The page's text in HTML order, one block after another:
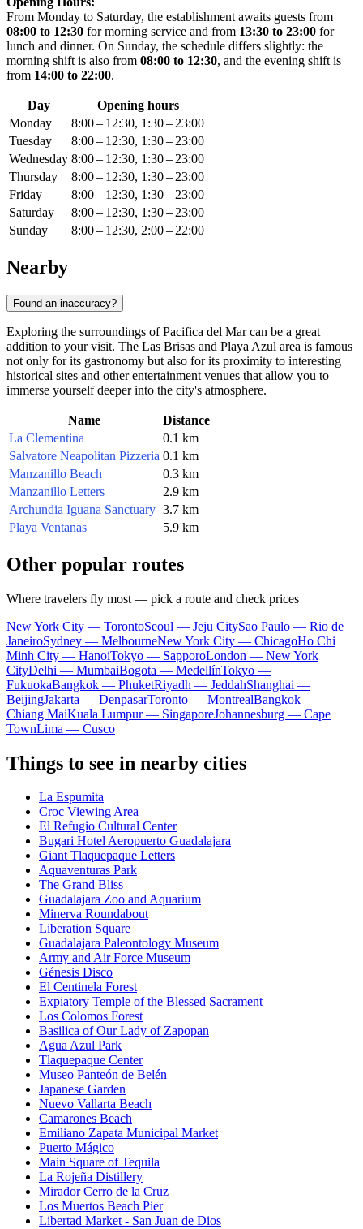
From Monday to Saturday, the establishment awaits guests from
08:00 to 12:30 for morning service and from 13:30 to 23:00 for
lunch and dinner. On Sunday, the schedule differs slightly: the
morning shift is also from 08:00 to 12:30, and the evening shift is
from 14:00 to 22:00.
Day
Opening hours
Monday
8:00 – 12:30, 1:30 – 23:00
Tuesday
8:00 – 12:30, 1:30 – 23:00
Wednesday 8:00 – 12:30, 1:30 – 23:00
Thursday
8:00 – 12:30, 1:30 – 23:00
Friday
8:00 – 12:30, 1:30 – 23:00
Saturday
8:00 – 12:30, 1:30 – 23:00
Sunday
8:00 – 12:30, 2:00 – 22:00
Nearby
Found an inaccuracy?
Exploring the surroundings of Pacifica del Mar can be a great
addition to your visit. The Las Brisas and Playa Azul area is famous
not only for its gastronomy but also for its proximity to interesting
historical sites and other entertainment venues that allow you to
immerse yourself deeper into the city's atmosphere.
Name
Distance
La Clementina
0.1 km
Salvatore Neapolitan Pizzeria 0.1 km
Manzanillo Beach
0.3 km
Manzanillo Letters
2.9 km
Archundia Iguana Sanctuary 3.7 km
Playa Ventanas
5.9 km
Other popular routes
Where travelers fly most — pick a route and check prices
New York City — TorontoSeoul — Jeju CitySao Paulo — Rio de
JaneiroSydney — MelbourneNew York City — ChicagoHo Chi
Minh City — HanoiTokyo — SapporoLondon — New York
CityDelhi — MumbaiBogota — MedellínTokyo —
FukuokaBangkok — PhuketRiyadh — JeddahShanghai —
BeijingJakarta — DenpasarToronto — MontrealBangkok —
Chiang MaiKuala Lumpur — SingaporeJohannesburg — Cape
TownLima — Cusco
Things to see in nearby cities
La Espumita
Croc Viewing Area
El Refugio Cultural Center
Bugari Hotel Aeropuerto Guadalajara
Giant Tlaquepaque Letters
Aquaventuras Park
The Grand Bliss
Guadalajara Zoo and Aquarium
Minerva Roundabout
Liberation Square
Guadalajara Paleontology Museum
Army and Air Force Museum
Génesis Disco
El Centinela Forest
Expiatory Temple of the Blessed Sacrament
Los Colomos Forest
Basilica of Our Lady of Zapopan
Agua Azul Park
Tlaquepaque Center
Museo Panteón de Belén
Japanese Garden
Nuevo Vallarta Beach
Camarones Beach
Emiliano Zapata Municipal Market
Puerto Mágico
Main Square of Tequila
La Rojeña Distillery
Mirador Cerro de la Cruz
Los Muertos Beach Pier
Libertad Market - San Juan de Dios